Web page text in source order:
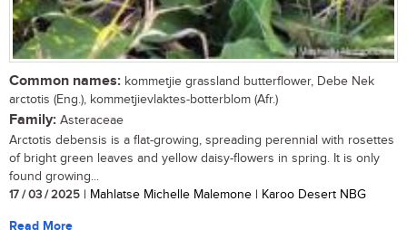
Common names: kommetjie grassland butterflower, Debe Nek
arctotis (Eng.), kommetjievlaktes-botterblom (Afr.)
Family: Asteraceae
Arctotis debensis is a flat-growing, spreading perennial with rosettes
of bright green leaves and yellow daisy-flowers in spring. It is only
found growing...
17 / 03 / 2025 | Mahlatse Michelle Malemone | Karoo Desert NBG
Read More